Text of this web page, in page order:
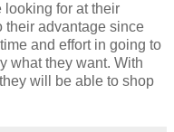
looking for at their
their advantage since
and effort in going to
what they want. With
will be able to shop